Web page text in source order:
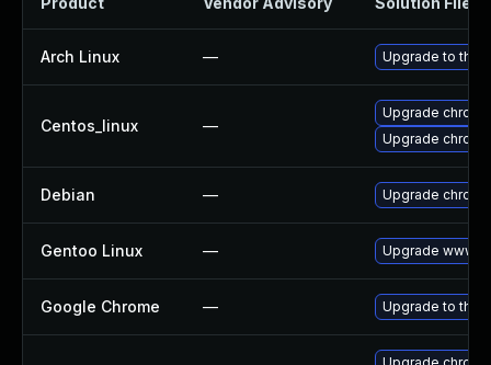
Arch Linux — Upgrade to the
Centos_linux —
Upgrade
Upgrade
Debian — Upgrade
Gentoo Linux — Upgrade www-
Google Chrome — Upgrade to the